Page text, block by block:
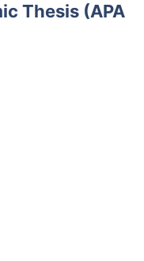
Thesis (APA